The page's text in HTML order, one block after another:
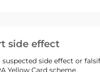
side effect
suspected side effect or
Yellow Card scheme.